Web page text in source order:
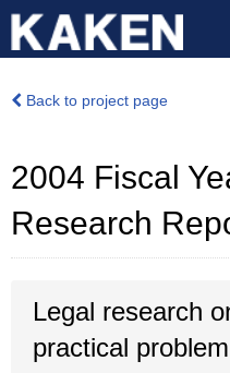
Back to project page
2004 Fiscal
Research
Legal research
practical